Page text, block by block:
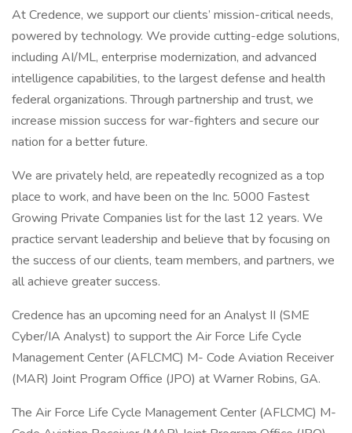
At Credence, we support our clients’ mission-critical needs,
powered by technology. We provide cutting-edge solutions,
including AI/ML, enterprise modernization, and advanced
intelligence capabilities, to the largest defense and health
federal organizations. Through partnership and trust, we
increase mission success for war-fighters and secure our
nation for a better future.
We are privately held, are repeatedly recognized as a top
place to work, and have been on the Inc. 5000 Fastest
Growing Private Companies list for the last 12 years. We
practice servant leadership and believe that by focusing on
the success of our clients, team members, and partners, we
all achieve greater success.
Credence has an upcoming need for an Analyst II (SME
Cyber/IA Analyst) to support the Air Force Life Cycle
Management Center (AFLCMC) M- Code Aviation Receiver
(MAR) Joint Program Office (JPO) at Warner Robins, GA.
The Air Force Life Cycle Management Center (AFLCMC) M-